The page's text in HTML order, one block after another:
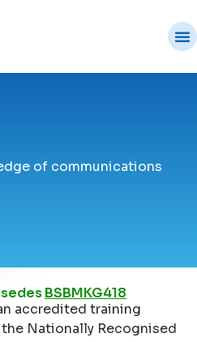
of communications
BSBMKG418
accredited training
Nationally Recognised